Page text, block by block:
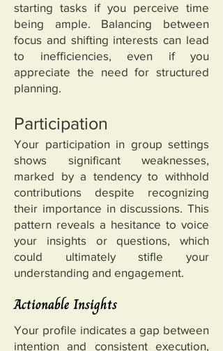
starting tasks if you perceive time
being ample. Balancing between
focus and shifting interests can lead
to inefficiencies, even if you
appreciate the need for structured
planning.
Participation
Your participation in group settings
shows significant weaknesses,
marked by a tendency to withhold
contributions despite recognizing
their importance in discussions. This
pattern reveals a hesitance to voice
your insights or questions, which
could ultimately stifle your
understanding and engagement.
Actionable Insights
Your profile indicates a gap between
intention and consistent execution,